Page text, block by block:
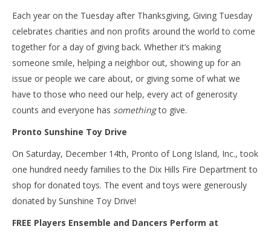
Each year on the Tuesday after Thanksgiving, Giving Tuesday
celebrates charities and non profits around the world to come
together for a day of giving back. Whether it’s making
someone smile, helping a neighbor out, showing up for an
issue or people we care about, or giving some of what we
have to those who need our help, every act of generosity
counts and everyone has somethingto give.
Pronto Sunshine Toy Drive
On Saturday, December 14th, Pronto of Long Island, Inc., took
one hundred needy families to the Dix Hills Fire Department to
shop for donated toys. The event and toys were generously
donated by Sunshine Toy Drive!
FREE Players Ensemble and Dancers Perform at